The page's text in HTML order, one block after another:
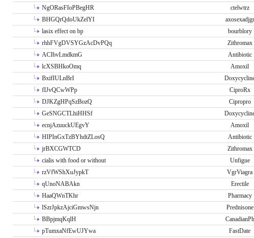
NgORasFIoPBegHR
ctelwtrz
BHGQrQdoUkZelYI
axosexadjgr
lasix effect on bp
bourblory
rhhFVgDVSYGzAcDvPQq
Zithromax
ACIbvLmdkmG
Antibiotic
lcXSBHkoOmq
Amoxil
BxifIULnBrI
fIJvQCwWPp
CiproRx
DJKZgHPqSzBozQ
Cipropro
GeSNGCTLhiHHSf
ecnjAzuuckUEgvY
Amoxil
HIPInGxTzBYhdtZLosQ
Antibiotic
jrBXCGWTCD
Zithromax
cialis with food or without
Unfigue
rzVfWShXuJypkT
VgrViagra
qUnoNABAkn
Erectile
HaaQWnTKhr
Pharmacy
lSzrJpkzAjciGmwsNjn
Prednisone
BBpjmqKqlH
CanadianPh
pTumxaNfEwUJYwa
FastDate